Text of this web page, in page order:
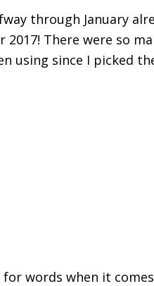
through January
2017! There were so
using since I picked
for words when it